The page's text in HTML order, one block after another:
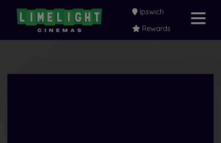
Ipswich
Rewards